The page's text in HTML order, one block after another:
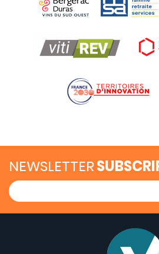
NEWSLETTER